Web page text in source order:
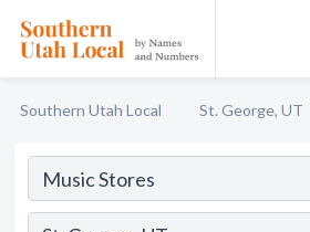
Southern Utah Local St. George, UT